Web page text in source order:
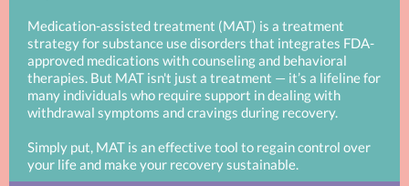
Medication-assisted treatment (MAT) is a treatment
strategy for substance use disorders that integrates FDA-
approved medications with counseling and behavioral
therapies. But MAT isn't just a treatment — it’s a lifeline for
many individuals who require support in dealing with
withdrawal symptoms and cravings during recovery.
Simply put, MAT is an effective tool to regain control over
your life and make your recovery sustainable.